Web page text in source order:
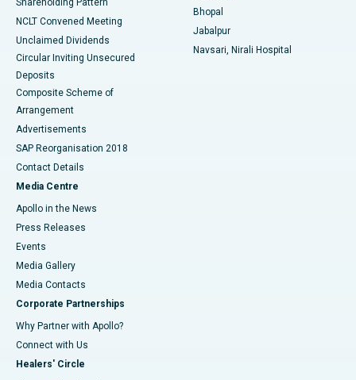
Shareholding Pattern
NCLT Convened Meeting
Unclaimed Dividends
Circular Inviting Unsecured
Deposits
Composite Scheme of
Arrangement
Advertisements
SAP Reorganisation 2018
Contact Details
Media Centre
Apollo in the News
Press Releases
Events
Media Gallery
​​​​​​​Media Contacts
Corporate Partnerships
Why Partner with Apollo?
Connect with Us
Healers' Circle
Bhopal
Jabalpur
Navsari, Nirali Hospital